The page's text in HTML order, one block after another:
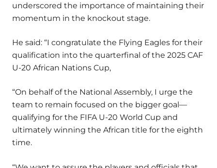
underscored the importance of maintaining their
momentum in the knockout stage.
He said: “I congratulate the Flying Eagles for their
qualification into the quarterfinal of the 2025 CAF
U-20 African Nations Cup,
“On behalf of the National Assembly, I urge the
team to remain focused on the bigger goal—
qualifying for the FIFA U-20 World Cup and
ultimately winning the African title for the eighth
time.